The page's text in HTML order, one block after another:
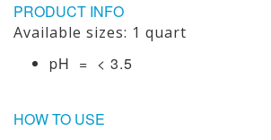
PRODUCT INFO
Available sizes: 1 quart
pH = < 3.5
HOW TO USE